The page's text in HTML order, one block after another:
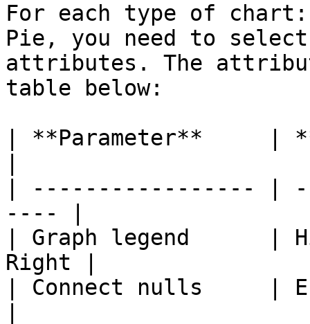
For each type of
Pie, you need to
attributes. The
table below:
| **Parameter**     |
| ----------------- |
---- |
| Graph legend      |
Right |
| Connect nulls     |